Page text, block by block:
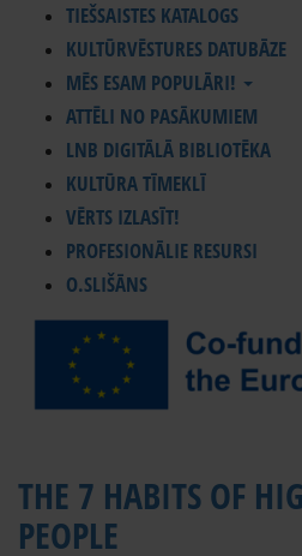
TIEŠSAISTES KATALOGS
KULTŪRVĒSTURES DATUBĀZE
MĒS ESAM POPULĀRI!
ATTĒLI NO PASĀKUMIEM
LNB DIGITĀLĀ BIBLIOTĒKA
KULTŪRA TĪMEKLĪ
VĒRTS IZLASĪT!
PROFESIONĀLIE RESURSI
O.SLIŠĀNS
THE 7 HABITS OF
PEOPLE